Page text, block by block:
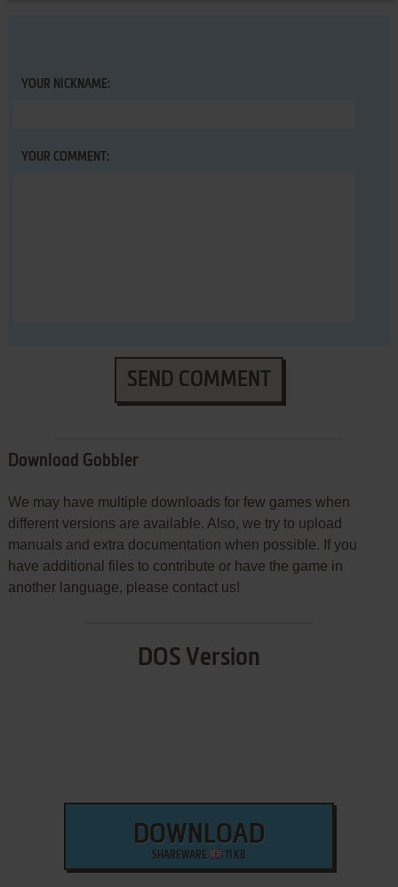
YOUR NICKNAME:
YOUR COMMENT:
SEND COMMENT
Download Gobbler
We may have multiple downloads for few games when
different versions are available. Also, we try to upload
manuals and extra documentation when possible. If you
have additional files to contribute or have the game in
another language, please contact us!
DOS Version
DOWNLOAD
SHAREWARE 11 KB